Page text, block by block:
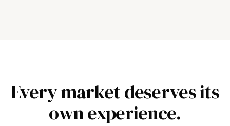
Every market deserves its
own experience.